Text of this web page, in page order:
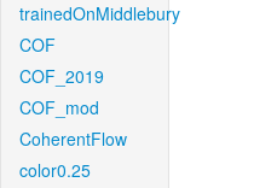
trainedOnMiddlebury
COF
COF_2019
COF_mod
CoherentFlow
color0.25